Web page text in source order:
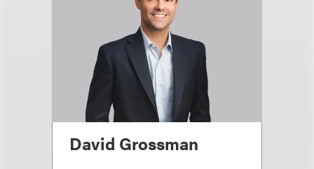
David Grossman